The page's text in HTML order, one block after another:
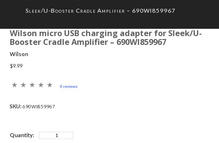
Sleek/U-Booster Cradle Amplifier – 690WI859967
Wilson micro USB charging adapter for Sleek/U-
Booster Cradle Amplifier – 690WI859967
Wilson
$9.99
0 reviews
SKU:690WI859967
Quantity: